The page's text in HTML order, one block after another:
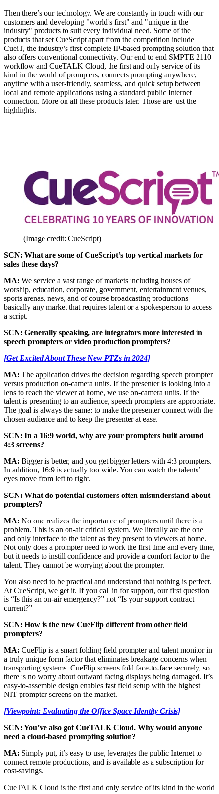
Then there’s our technology. We are constantly in touch with our
customers and developing "world’s first" and "unique in the
industry" products to suit every individual need. Some of the
products that set CueScript apart from the competition include
CueiT, the industry’s first complete IP-based prompting solution that
also offers conventional connectivity. Our end to end SMPTE 2110
workflow and CueTALK Cloud, the first and only service of its
kind in the world of prompters, connects prompting anywhere,
anytime with a user-friendly, seamless, and quick setup between
local and remote applications using a standard public Internet
connection. More on all these products later. Those are just the
highlights.
(Image credit: CueScript)
SCN: What are some of CueScript’s top vertical markets for
sales these days?
MA: We service a vast range of markets including houses of
worship, education, corporate, government, entertainment venues,
sports arenas, news, and of course broadcasting productions—
basically any market that requires talent or a spokesperson to access
a script.
SCN: Generally speaking, are integrators more interested in
speech prompters or video production prompters?
[Get Excited About These New PTZs in 2024]
MA: The application drives the decision regarding speech prompter
versus production on-camera units. If the presenter is looking into a
lens to reach the viewer at home, we use on-camera units. If the
talent is presenting to an audience, speech prompters are appropriate.
The goal is always the same: to make the presenter connect with the
chosen audience and to keep the presenter at ease.
SCN: In a 16:9 world, why are your prompters built around
4:3 screens?
MA: Bigger is better, and you get bigger letters with 4:3 prompters.
In addition, 16:9 is actually too wide. You can watch the talents’
eyes move from left to right.
SCN: What do potential customers often misunderstand about
prompters?
MA: No one realizes the importance of prompters until there is a
problem. This is an on-air critical system. We literally are the one
and only interface to the talent as they present to viewers at home.
Not only does a prompter need to work the first time and every time,
but it needs to instill confidence and provide a comfort factor to the
talent. They cannot be worrying about the prompter.
You also need to be practical and understand that nothing is perfect.
At CueScript, we get it. If you call in for support, our first question
is “Is this an on-air emergency?” not “Is your support contract
current?”
SCN: How is the new CueFlip different from other field
prompters?
MA: CueFlip is a smart folding field prompter and talent monitor in
a truly unique form factor that eliminates breakage concerns when
transporting systems. CueFlip screens fold face-to-face securely, so
there is no worry about outward facing displays being damaged. It’s
easy-to-assemble design enables fast field setup with the highest
NIT prompter screens on the market.
[Viewpoint: Evaluating the Office Space Identity Crisis]
SCN: You’ve also got CueTALK Cloud. Why would anyone
need a cloud-based prompting solution?
MA: Simply put, it’s easy to use, leverages the public Internet to
connect remote productions, and is available as a subscription for
cost-savings.
CueTALK Cloud is the first and only service of its kind in the world